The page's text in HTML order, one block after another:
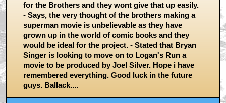
for the Brothers and they wont give that up easily.
- Says, the very thought of the brothers making a
superman movie is unbelievable as they have
grown up in the world of comic books and they
would be ideal for the project. - Stated that Bryan
Singer is looking to move on to Logan's Run a
movie to be produced by Joel Silver. Hope i have
remembered everything. Good luck in the future
guys. Ballack....